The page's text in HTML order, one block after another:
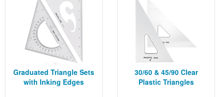
Graduated Triangle Sets
with Inking Edges
30/60 & 45/90 Clear
Plastic Triangles